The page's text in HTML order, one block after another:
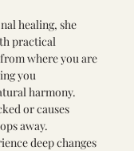
healing, she
practical
where you are
you
harmony.
or causes
away.
deep changes